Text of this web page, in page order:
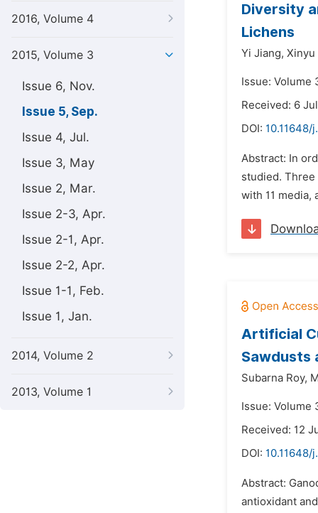
2016, Volume 4
2015, Volume 3
Issue 6, Nov.
Issue 5, Sep.
Issue 4, Jul.
Issue 3, May
Issue 2, Mar.
Issue 2-3, Apr.
Issue 2-1, Apr.
Issue 2-2, Apr.
Issue 1-1, Feb.
Issue 1, Jan.
2014, Volume 2
2013, Volume 1
Diversity
Lichens
Yi Jiang, Xinyu
Issue: Volume
Received: 6
DOI: 10.11648/
Abstract: In
studied.
with 11 media,
Artificial
Sawdusts
Subarna Roy,
Issue: Volume
Received: 12
DOI: 10.11648/
Abstract:
antioxidant